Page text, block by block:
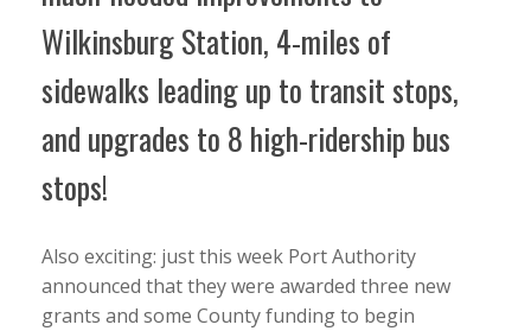
Wilkinsburg Station, 4-miles of
sidewalks leading up to transit stops,
and upgrades to 8 high-ridership bus
stops!
Also exciting: just this week Port Authority
announced that they were awarded three new
grants and some County funding to begin